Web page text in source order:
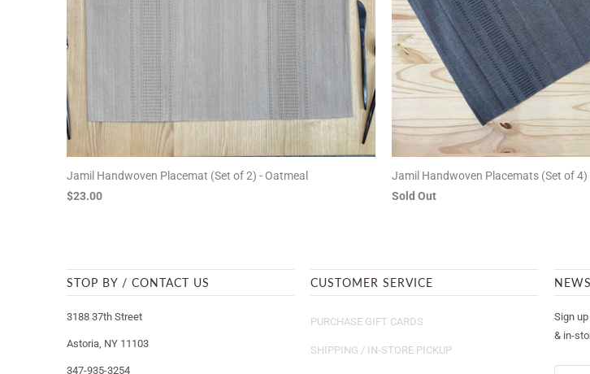
Jamil Handwoven Placemat (Set of 2) - Oatmeal
$23.00
Jamil Handwoven Placemats (Set of 4)
Sold Out
STOP BY / CONTACT US
3188 37th Street
Astoria, NY 11103
347-935-3254
CUSTOMER SERVICE
PURCHASE GIFT CARDS
SHIPPING / IN-STORE PICKUP
Sign
& in-